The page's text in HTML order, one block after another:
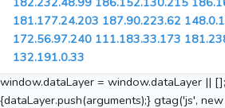
181.177.24.203 187.90.223.62
172.56.97.240 111.183.33.173
132.191.0.33
window.dataLayer = window.dataLayer ||
{dataLayer.push(arguments);} gtag('js',